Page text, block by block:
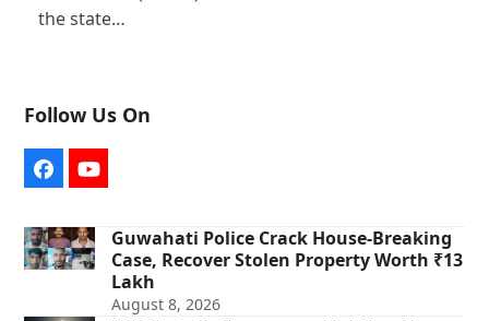
the state…
Follow Us On
FacebookYouTube
Guwahati Police Crack House-Breaking
Case, Recover Stolen Property Worth ₹13
Lakh
August 8, 2026